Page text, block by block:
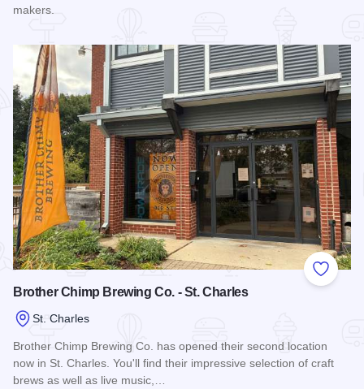
makers.
Add to
Brother Chimp Brewing Co. - St. Charles
St. Charles
Brother Chimp Brewing Co. has opened their second location
now in St. Charles. You'll find their impressive selection of craft
brews as well as live music,…